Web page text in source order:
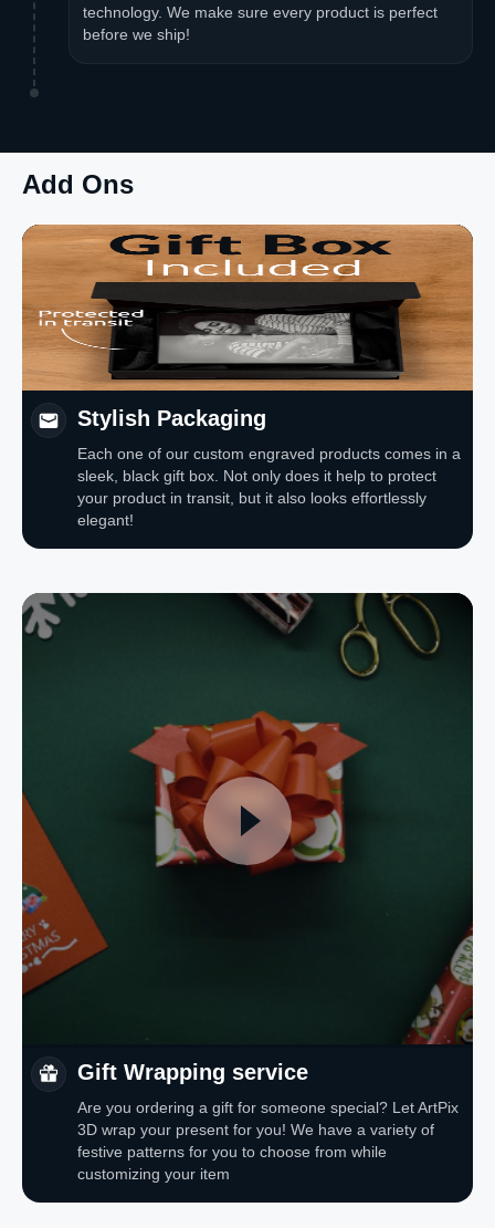
technology. We make sure every product is perfect
before we ship!
Add Ons
Stylish Packaging
Each one of our custom engraved products comes in a
sleek, black gift box. Not only does it help to protect
your product in transit, but it also looks effortlessly
elegant!
Gift Wrapping service
Are you ordering a gift for someone special? Let ArtPix
3D wrap your present for you! We have a variety of
festive patterns for you to choose from while
customizing your item